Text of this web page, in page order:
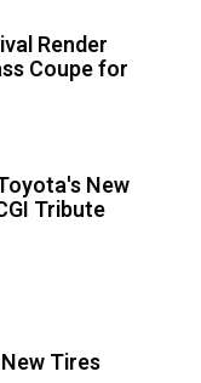
Render
Coupe for
New
Tribute
Tires